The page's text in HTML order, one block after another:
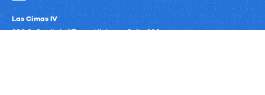
Las Cimas IV
900 S. Capital of Texas Highway, Suite 300